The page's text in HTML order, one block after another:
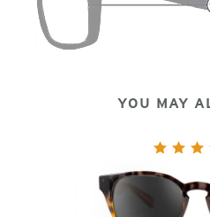
YOU MAY